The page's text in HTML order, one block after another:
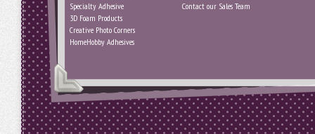
Specialty Adhesive
3D Foam Products
Creative Photo Corners
HomeHobby Adhesives
Contact our Sales Team